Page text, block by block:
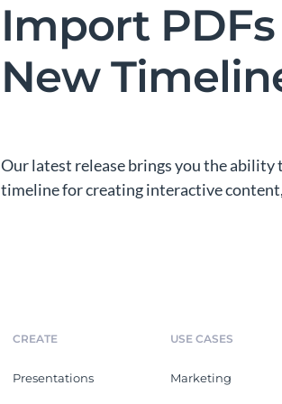
Import
New
Our latest release brings you the
timeline for creating interactive
CREATE
Presentations
USE CASES
Marketing